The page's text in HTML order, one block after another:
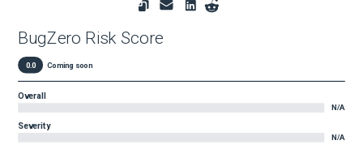
BugZero Risk Score
0.0 Coming soon
Overall
N/A
Severity
N/A